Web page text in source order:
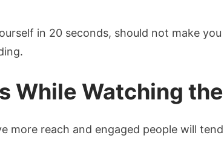
in 20 seconds, should not make
While Watching
more reach and engaged people will